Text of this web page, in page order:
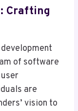
Crafting
of software
are
vision to